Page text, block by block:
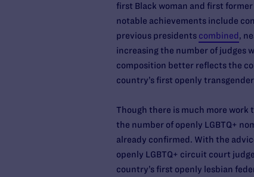
first Black woman and first
notable achievements include
previous presidents combined ,
increasing the number of judges
composition better reflects the
country’s first openly
Though there is much more work
the number of openly LGBTQ+
already confirmed. With the
openly LGBTQ+ circuit court
country’s first openly lesbian